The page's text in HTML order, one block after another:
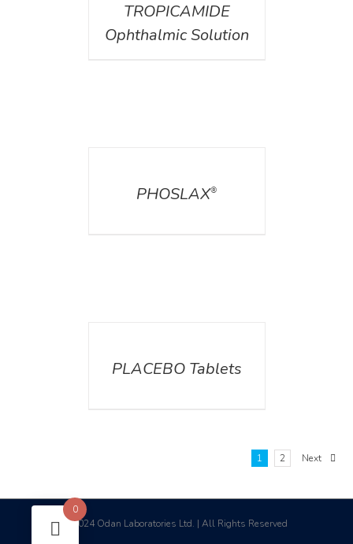
TROPICAMIDE
Ophthalmic Solution
PHOSLAX®
PLACEBO Tablets
1 2 Next
©2024 Odan Laboratories Ltd. | All Rights Reserved
0